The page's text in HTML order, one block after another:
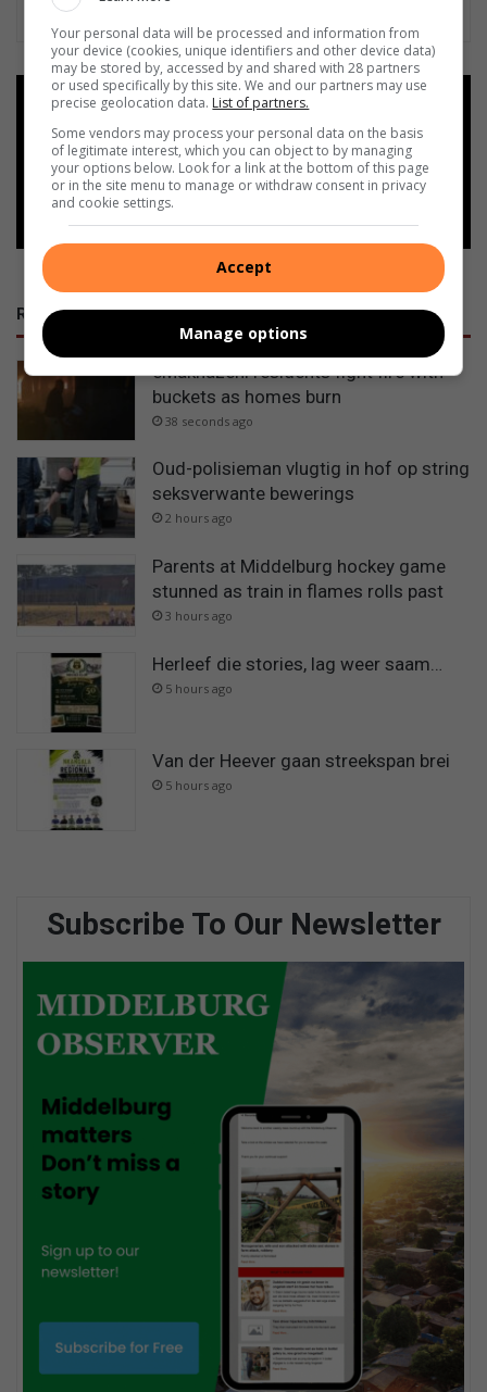
Add as a preferred source on
Google
Follow on Google News
RECENT
eMakhazeni residents fight fire with
buckets as homes burn
38 seconds ago
Oud-polisieman vlugtig in hof op string
seksverwante bewerings
2 hours ago
Parents at Middelburg hockey game
stunned as train in flames rolls past
3 hours ago
Herleef die stories, lag weer saam…
5 hours ago
Van der Heever gaan streekspan brei
5 hours ago
Subscribe To Our Newsletter
Your personal data will be processed and information from
your device (cookies, unique identifiers and other device data)
may be stored by, accessed by and shared with 28 partners
or used specifically by this site. We and our partners may use
precise geolocation data. List of partners.
Some vendors may process your personal data on the basis
of legitimate interest, which you can object to by managing
your options below. Look for a link at the bottom of this page
or in the site menu to manage or withdraw consent in privacy
and cookie settings.
Accept
Manage options